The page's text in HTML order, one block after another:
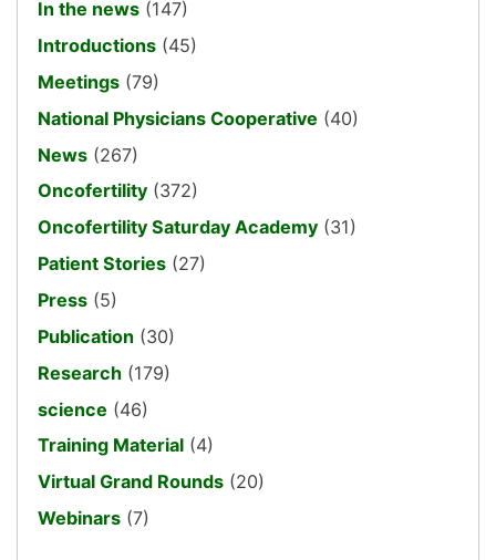
In the news (147)
Introductions (45)
Meetings (79)
National Physicians Cooperative (40)
News (267)
Oncofertility (372)
Oncofertility Saturday Academy (31)
Patient Stories (27)
Press (5)
Publication (30)
Research (179)
science (46)
Training Material (4)
Virtual Grand Rounds (20)
Webinars (7)